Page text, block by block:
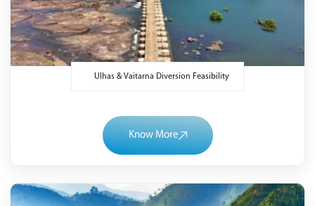
Ulhas & Vaitarna Diversion Feasibility
Know More